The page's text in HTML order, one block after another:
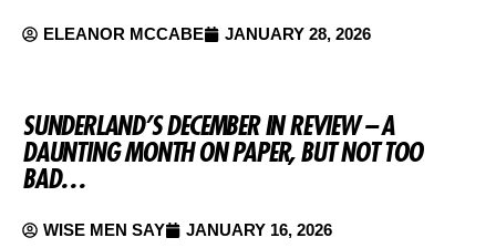
ELEANOR MCCABE JANUARY 28, 2026
SUNDERLAND’S DECEMBER IN REVIEW – A
DAUNTING MONTH ON PAPER, BUT NOT TOO
BAD…
WISE MEN SAY JANUARY 16, 2026